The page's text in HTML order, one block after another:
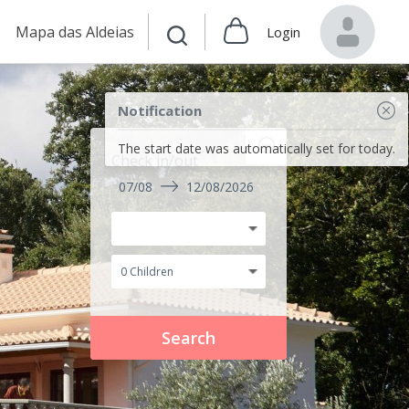
Mapa das Aldeias Login
Notification
The start date was automatically set for today.
07/08 12/08/2026